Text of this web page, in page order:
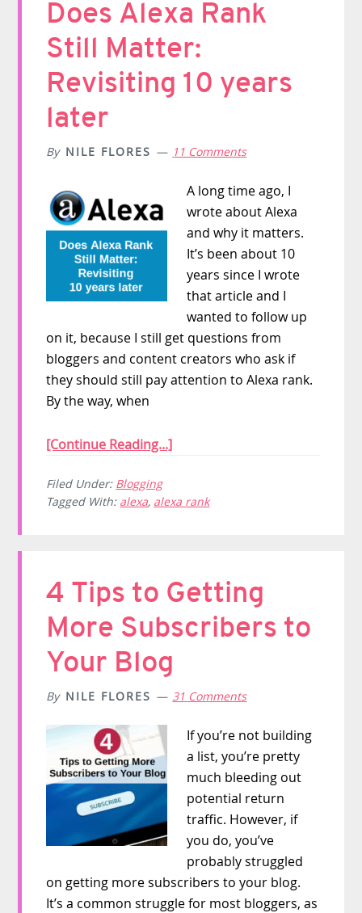
Does Alexa Rank
Still Matter:
Revisiting 10 years
later
By NILE FLORES 11 Comments
A long time ago, I
wrote about Alexa
and why it matters.
It’s been about 10
years since I wrote
that article and I
wanted to follow up
on it, because I still get questions from
bloggers and content creators who ask if
they should still pay attention to Alexa rank.
By the way, when
[Continue Reading...]
Filed Under: Blogging
Tagged With: alexa, alexa rank
4 Tips to Getting
More Subscribers to
Your Blog
By NILE FLORES 31 Comments
If you’re not building
a list, you’re pretty
much bleeding out
potential return
traffic. However, if
you do, you’ve
probably struggled
on getting more subscribers to your blog.
It’s a common struggle for most bloggers, as